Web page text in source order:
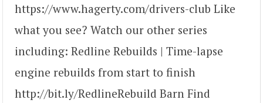
https://www.hagerty.com/drivers-club Like
what you see? Watch our other series
including: Redline Rebuilds | Time-lapse
engine rebuilds from start to finish
http://bit.ly/RedlineRebuild Barn Find